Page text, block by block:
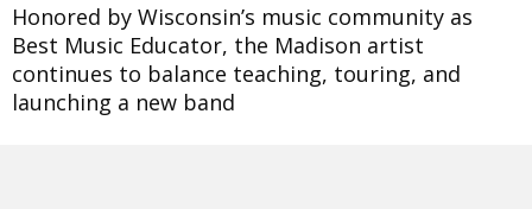
Honored by Wisconsin’s music community as
Best Music Educator, the Madison artist
continues to balance teaching, touring, and
launching a new band